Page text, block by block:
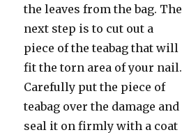
the leaves from the bag. The
next step is to cut out a
piece of the teabag that will
fit the torn area of your nail.
Carefully put the piece of
teabag over the damage and
seal it on firmly with a coat